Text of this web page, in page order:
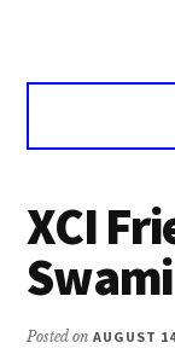
Voice
Vivekananda
XCI
Posted onAUGUST